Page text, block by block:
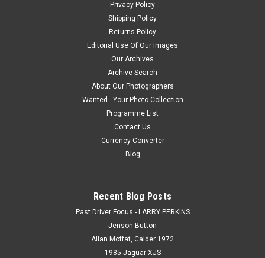
Privacy Policy
Shipping Policy
Returns Policy
Editorial Use Of Our Images
Our Archives
Archive Search
About Our Photographers
Wanted - Your Photo Collection
Programme List
Contact Us
Currency Converter
Blog
Recent Blog Posts
Past Driver Focus - LARRY PERKINS
Jenson Button
Allan Moffat, Calder 1972
1985 Jaguar XJS